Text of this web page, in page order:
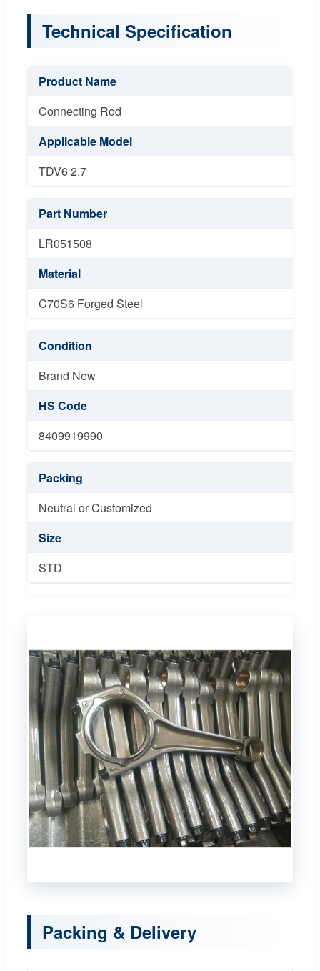
Technical Specification
Product Name
Connecting Rod
Applicable Model
TDV6 2.7
Part Number
LR051508
Material
C70S6 Forged Steel
Condition
Brand New
HS Code
8409919990
Packing
Neutral or Customized
Size
STD
Packing & Delivery